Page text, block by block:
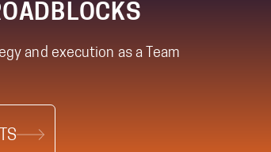
and execution as a Team